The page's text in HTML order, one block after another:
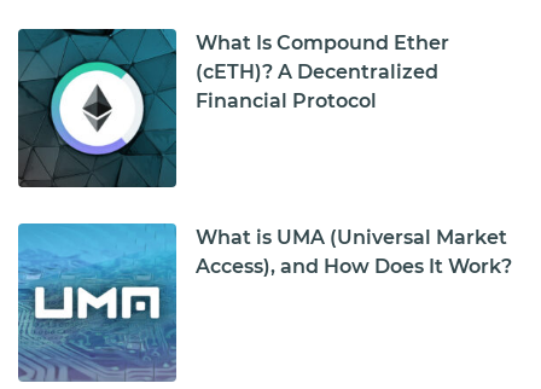
What Is Compound Ether
(cETH)? A Decentralized
Financial Protocol
What is UMA (Universal Market
Access), and How Does It Work?